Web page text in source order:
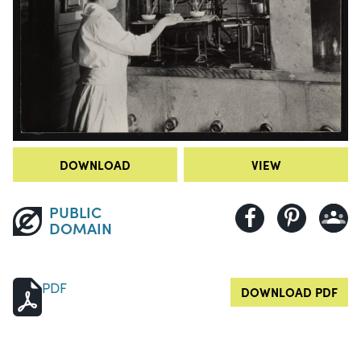
DOWNLOAD VIEW
PUBLIC
DOMAIN
PDF DOWNLOAD PDF